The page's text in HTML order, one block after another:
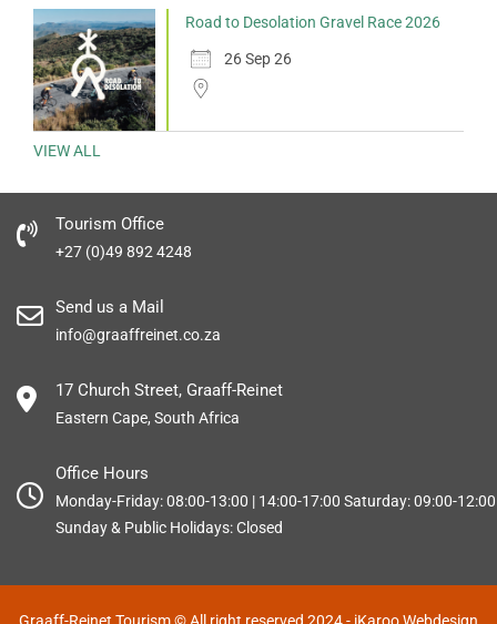
Road to Desolation Gravel Race 2026
26 Sep 26
VIEW ALL
Tourism Office
+27 (0)49 892 4248
Send us a Mail
info@graaffreinet.co.za
17 Church Street, Graaff-Reinet
Eastern Cape, South Africa
Office Hours
Monday-Friday: 08:00-13:00 | 14:00-17:00 Saturday: 09:00-12:00
Sunday & Public Holidays: Closed